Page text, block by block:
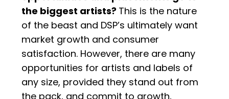
the biggest artists? This is the nature
of the beast and DSP’s ultimately want
market growth and consumer
satisfaction. However, there are many
opportunities for artists and labels of
any size, provided they stand out from
the pack, and commit to growth,